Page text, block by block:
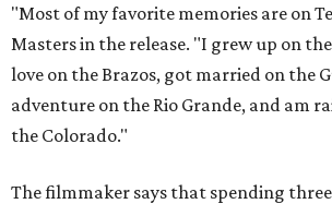
"Most of my favorite memories are on
Masters in the release. "I grew up on
love on the Brazos, got married on the
adventure on the Rio Grande, and am
the Colorado."
The filmmaker says that spending